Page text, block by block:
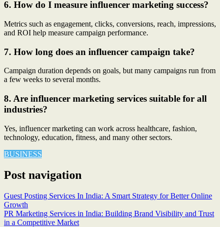
6. How do I measure influencer marketing success?
Metrics such as engagement, clicks, conversions, reach, impressions,
and ROI help measure campaign performance.
7. How long does an influencer campaign take?
Campaign duration depends on goals, but many campaigns run from
a few weeks to several months.
8. Are influencer marketing services suitable for all
industries?
Yes, influencer marketing can work across healthcare, fashion,
technology, education, fitness, and many other sectors.
BUSINESS
Post navigation
Guest Posting Services In India: A Smart Strategy for Better Online
Growth
PR Marketing Services in India: Building Brand Visibility and Trust
in a Competitive Market